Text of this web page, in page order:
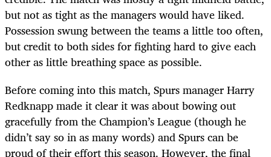
but not as tight as the managers would have liked.
Possession swung between the teams a little too often,
but credit to both sides for fighting hard to give each
other as little breathing space as possible.
Before coming into this match, Spurs manager Harry
Redknapp made it clear it was about bowing out
gracefully from the Champion’s League (though he
didn’t say so in as many words) and Spurs can be
proud of their effort this season. However, the final